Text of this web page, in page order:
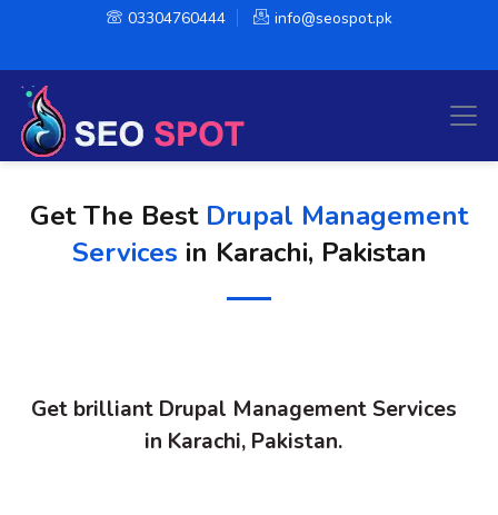
03304760444 info@seospot.pk
Get The Best Drupal Management
Services in Karachi, Pakistan
Get brilliant Drupal Management Services
in Karachi, Pakistan.